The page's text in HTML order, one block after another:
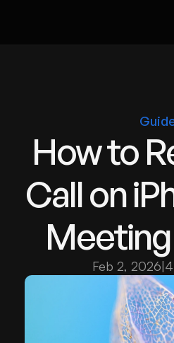
How to
Call on
Feb 2, 2026|4